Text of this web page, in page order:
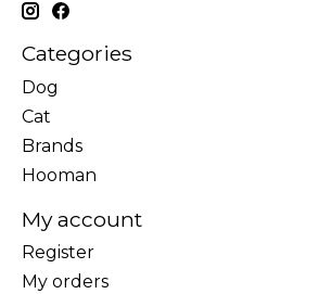
Categories
Dog
Cat
Brands
Hooman
My account
Register
My orders